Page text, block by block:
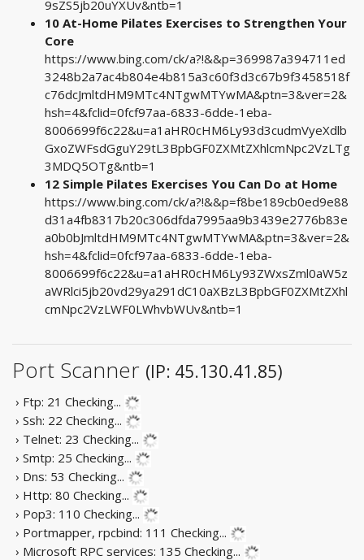
9sZS5jb20uYXUv&ntb=1
10 At-Home Pilates Exercises to Strengthen Your
Core
https://www.bing.com/ck/a?!&&p=369987a394711ed
3248b2a7ac4b804e4b815a3c60f3d3c67b9f3458518f
c76dcJmltdHM9MTc4NTgwMTYwMA&ptn=3&ver=2&
hsh=4&fclid=0fcf97aa-6833-6dde-1eba-
8006699f6c22&u=a1aHR0cHM6Ly93d3cudmVyeXdlb
GxoZWFsdGguY29tL3BpbGF0ZXMtZXhlcmNpc2VzLTg
3MDQ5OTg&ntb=1
12 Simple Pilates Exercises You Can Do at Home
https://www.bing.com/ck/a?!&&p=f8be189cb0ed9e88
d31a4fb8317b20c306dfda7995aa9b3439e2776b83e
a0b0bJmltdHM9MTc4NTgwMTYwMA&ptn=3&ver=2&
hsh=4&fclid=0fcf97aa-6833-6dde-1eba-
8006699f6c22&u=a1aHR0cHM6Ly93ZWxsZml0aW5z
aWRlci5jb20vd29ya291dC10aXBzL3BpbGF0ZXMtZXhl
cmNpc2VzLWF0LWhvbWUv&ntb=1
Port Scanner (IP: 45.130.41.85)
› Ftp: 21 Checking...
› Ssh: 22 Checking...
› Telnet: 23 Checking...
› Smtp: 25 Checking...
› Dns: 53 Checking...
› Http: 80 Checking...
› Pop3: 110 Checking...
› Portmapper, rpcbind: 111 Checking...
› Microsoft RPC services: 135 Checking...